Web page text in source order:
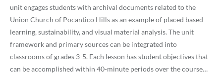
unit engages students with archival documents related to the
Union Church of Pocantico Hills as an example of placed based
learning, sustainability, and visual material analysis. The unit
framework and primary sources can be integrated into
classrooms of grades 3-5. Each lesson has student objectives that
can be accomplished within 40-minute periods over the course…